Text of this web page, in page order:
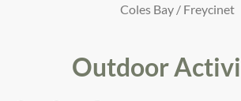
Coles Bay / Freycinet
Outdoor